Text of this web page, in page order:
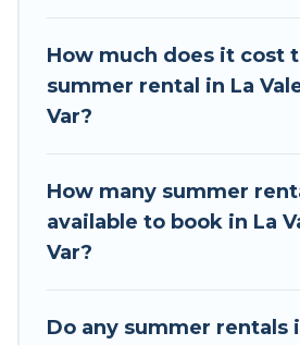
summer holiday.
How much does it cost
summer rental in La
Var?
How many summer
available to book in La
Var?
Do any summer rentals